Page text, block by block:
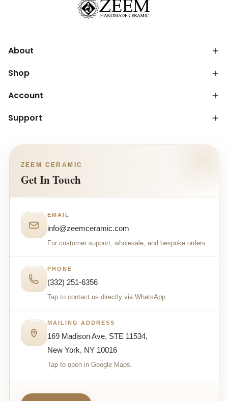
About
Shop
Account
Support
ZEEM CERAMIC
Get In Touch
EMAIL
info@zeemceramic.com
For customer support, wholesale, and bespoke orders.
PHONE
(332) 251-6356
Tap to contact us directly via WhatsApp.
MAILING ADDRESS
169 Madison Ave, STE 11534,
New York, NY 10016
Tap to open in Google Maps.